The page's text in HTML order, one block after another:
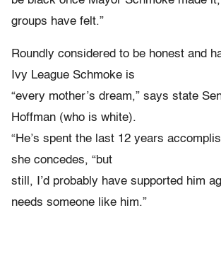
groups have felt.”
Roundly considered to be honest and
Ivy League Schmoke is
“every mother’s dream,” says state
Hoffman (who is white).
“He’s spent the last 12 years
she concedes, “but
still, I’d probably have supported him
needs someone like him.”